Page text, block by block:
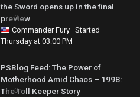
0
the Sword opens up in the final
preview
Commander Fury · Started
Thursday at 03:00 PM
0
PSBlog Feed: The Power of
Motherhood Amid Chaos – 1998:
The Toll Keeper Story